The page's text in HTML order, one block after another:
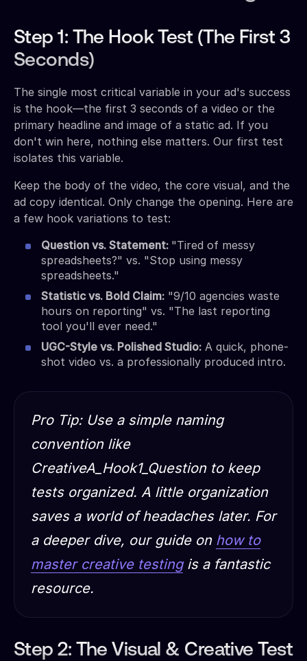
Step 1: The Hook Test (The First 3
Seconds)
The single most critical variable in your ad's success
is the hook—the first 3 seconds of a video or the
primary headline and image of a static ad. If you
don't win here, nothing else matters. Our first test
isolates this variable.
Keep the body of the video, the core visual, and the
ad copy identical. Only change the opening. Here are
a few hook variations to test:
Question vs. Statement: "Tired of messy
spreadsheets?" vs. "Stop using messy
spreadsheets."
Statistic vs. Bold Claim: "9/10 agencies waste
hours on reporting" vs. "The last reporting
tool you'll ever need."
UGC-Style vs. Polished Studio: A quick, phone-
shot video vs. a professionally produced intro.
Pro Tip: Use a simple naming
convention like
CreativeA_Hook1_Question to keep
tests organized. A little organization
saves a world of headaches later. For
a deeper dive, our guide on how to
master creative testingis a fantastic
resource.
Step 2: The Visual & Creative Test